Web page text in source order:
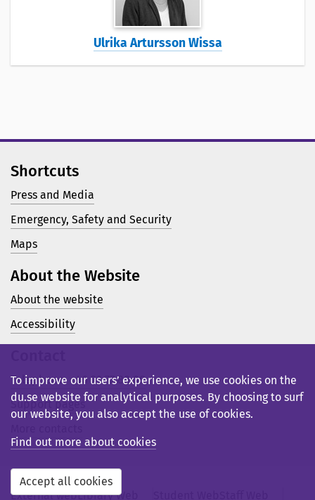
Ulrika Artursson Wissa
Shortcuts
Press and Media
Emergency, Safety and Security
Maps
About the Website
About the website
Accessibility
Telephone: +46 23 77 80 00
Support pages
External webLibrary Web
To improve our users’ experience, we use cookies on the
du.se website for analytical purposes. By choosing to surf
our website, you also accept the use of cookies.
Find out more about cookies
Accept all cookies